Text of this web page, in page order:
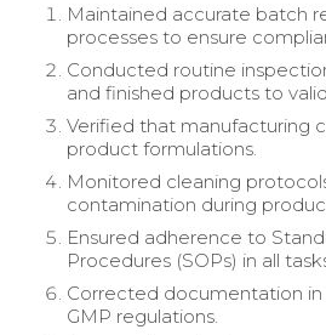
Maintained accurate batch
processes to ensure
Conducted routine
and finished products to
Verified that manufacturing
product formulations.
Monitored cleaning
contamination during
Ensured adherence to
Procedures (SOPs) in all
Corrected documentation in
GMP regulations.